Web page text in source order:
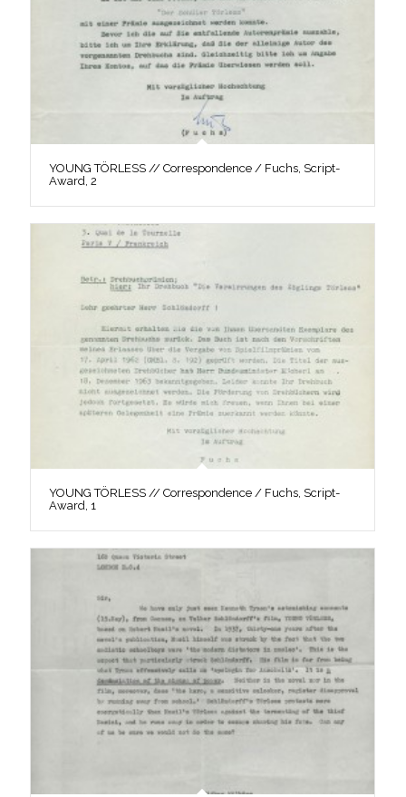
YOUNG TÖRLESS // Correspondence / Fuchs, Script-
Award, 2
YOUNG TÖRLESS // Correspondence / Fuchs, Script-
Award, 1